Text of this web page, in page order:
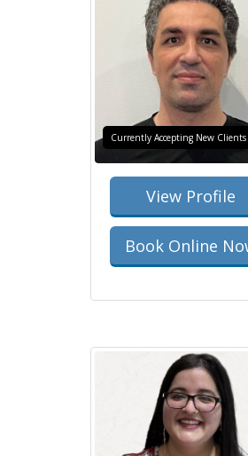
Currently Accepting New Clients
View Profile
Book Online